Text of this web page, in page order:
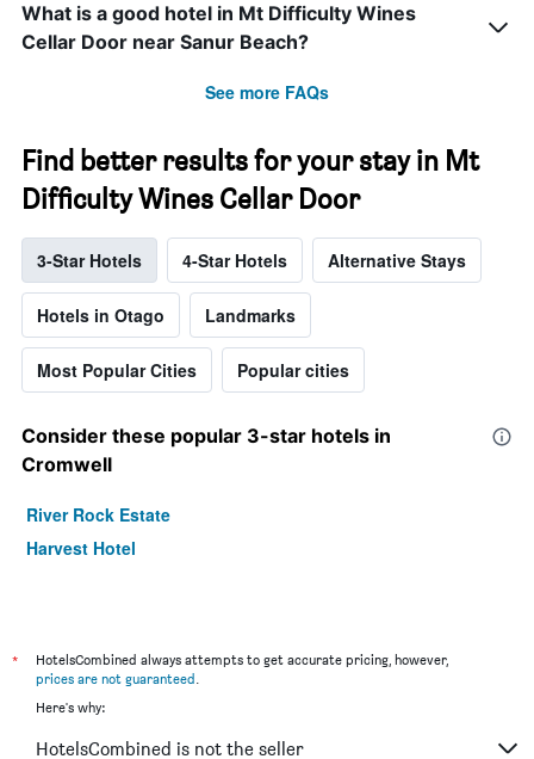
What is a good hotel in Mt Difficulty Wines
Cellar Door near Sanur Beach?
See more FAQs
Find better results for your stay in Mt
Difficulty Wines Cellar Door
3-Star Hotels 4-Star Hotels Alternative Stays
Hotels in Otago Landmarks
Most Popular Cities Popular cities
Consider these popular 3-star hotels in
Cromwell
River Rock Estate
Harvest Hotel
*
HotelsCombined always attempts to get accurate pricing, however,
prices are not guaranteed.
Here's why:
HotelsCombined is not the seller